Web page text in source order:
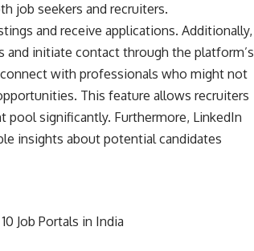
job seekers and recruiters.
and receive applications. Additionally,
initiate contact through the platform’s
with professionals who might not
This feature allows recruiters
pool significantly. Furthermore, LinkedIn
insights about potential candidates